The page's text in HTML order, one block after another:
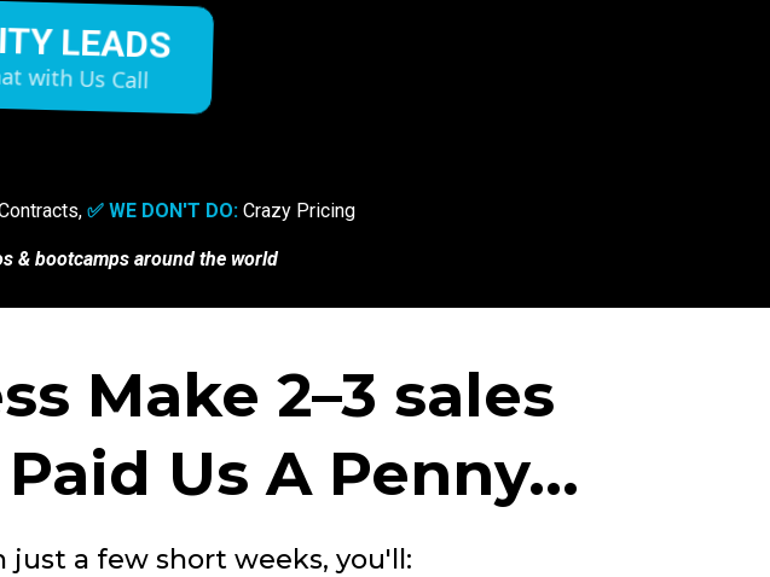
LEADS
with Us Call
✅ WE DON'T DO:Crazy Pricing
& bootcamps around the world
Make 2–3 sales
Us A Penny...
just a few short weeks, you'll: